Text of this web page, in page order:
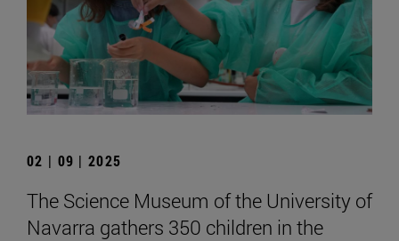
02 | 09 | 2025
The Science Museum of the University of
Navarra gathers 350 children in the